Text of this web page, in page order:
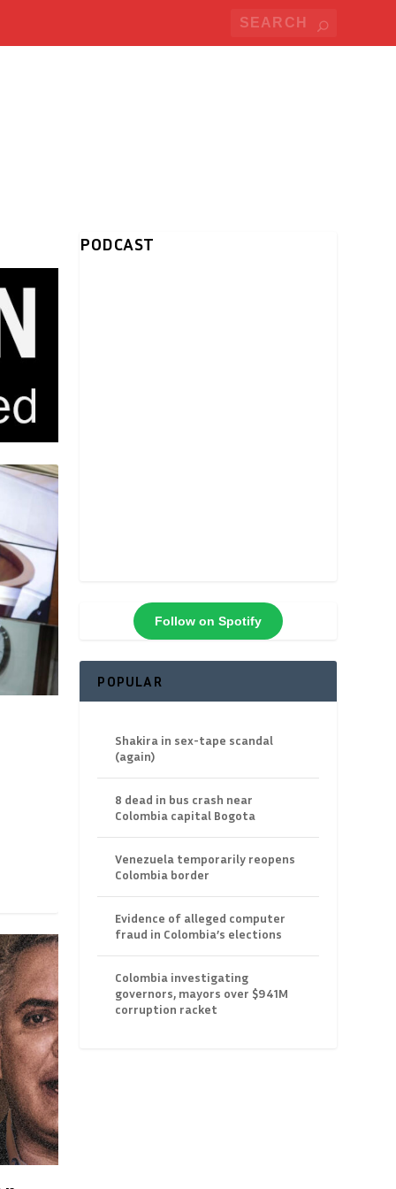
PODCAST
Follow on Spotify
POPULAR
Shakira in sex-tape scandal
(again)
8 dead in bus crash near
Colombia capital Bogota
Venezuela temporarily reopens
Colombia border
Evidence of alleged computer
fraud in Colombia’s elections
Colombia investigating
governors, mayors over $941M
corruption racket